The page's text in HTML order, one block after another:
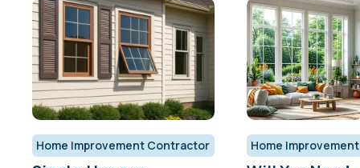
Home Improvement Contractor Home Improvement